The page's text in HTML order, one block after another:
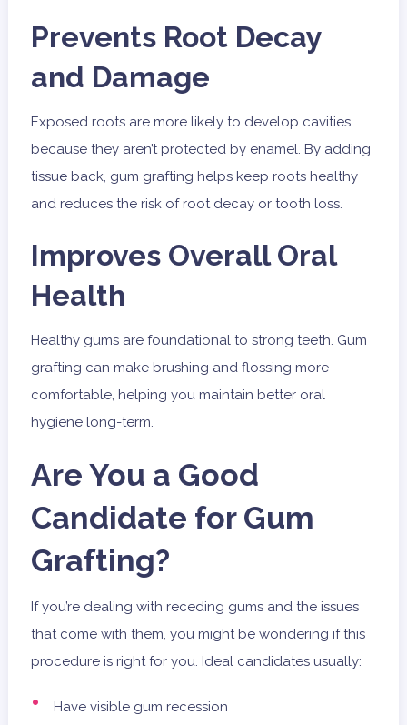
Prevents Root Decay
and Damage
Exposed roots are more likely to develop cavities
because they aren’t protected by enamel. By adding
tissue back, gum grafting helps keep roots healthy
and reduces the risk of root decay or tooth loss.
Improves Overall Oral
Health
Healthy gums are foundational to strong teeth. Gum
grafting can make brushing and flossing more
comfortable, helping you maintain better oral
hygiene long-term.
Are You a Good
Candidate for Gum
Grafting?
If you’re dealing with receding gums and the issues
that come with them, you might be wondering if this
procedure is right for you. Ideal candidates usually:
Have visible gum recession